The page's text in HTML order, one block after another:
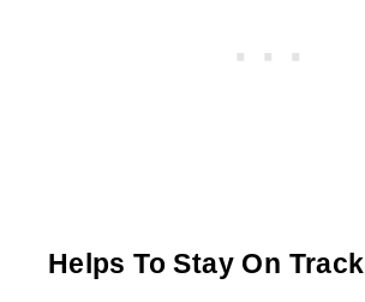
Helps To Stay On Track